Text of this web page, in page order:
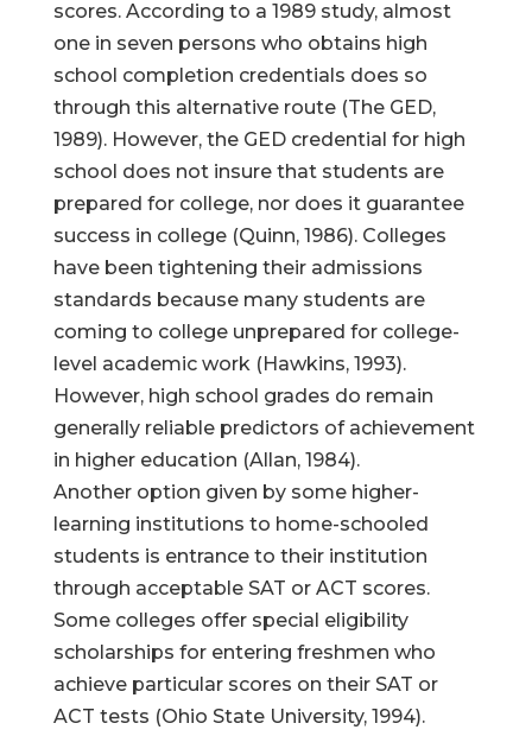
scores. According to a 1989 study, almost
one in seven persons who obtains high
school completion credentials does so
through this alternative route (The GED,
1989). However, the GED credential for high
school does not insure that students are
prepared for college, nor does it guarantee
success in college (Quinn, 1986). Colleges
have been tightening their admissions
standards because many students are
coming to college unprepared for college-
level academic work (Hawkins, 1993).
However, high school grades do remain
generally reliable predictors of achievement
in higher education (Allan, 1984).
Another option given by some higher-
learning institutions to home-schooled
students is entrance to their institution
through acceptable SAT or ACT scores.
Some colleges offer special eligibility
scholarships for entering freshmen who
achieve particular scores on their SAT or
ACT tests (Ohio State University, 1994).